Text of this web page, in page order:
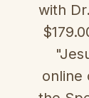
with
online